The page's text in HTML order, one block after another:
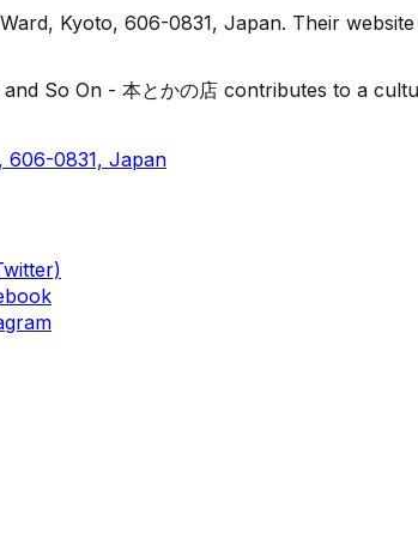
Kyoto, 606-0831, Japan. Their
So On - 本とかの店 contributes to a
606-0831, Japan